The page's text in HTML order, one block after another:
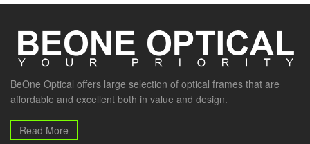
BeOne Optical offers large selection of optical frames that are
affordable and excellent both in value and design.
Read More